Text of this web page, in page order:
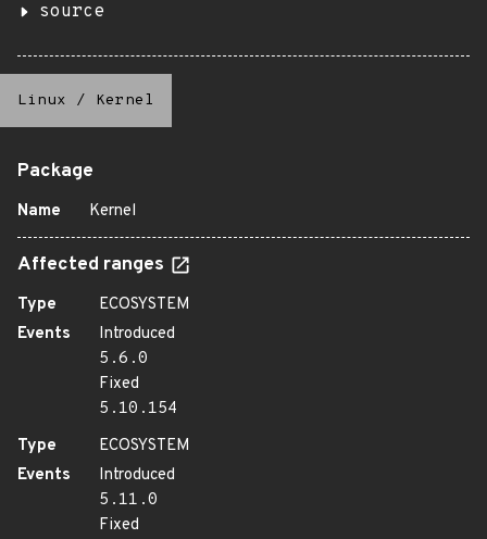
source
Linux / Kernel
Package
Name Kernel
Affected ranges
Type
ECOSYSTEM
Events
Introduced
5.6.0
Fixed
5.10.154
Type
ECOSYSTEM
Events
Introduced
5.11.0
Fixed